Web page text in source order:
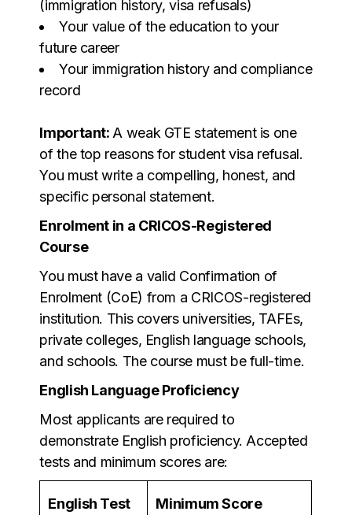
(immigration history, visa refusals)
Your value of the education to your
future career
Your immigration history and compliance
record
Important: A weak GTE statement is one
of the top reasons for student visa refusal.
You must write a compelling, honest, and
specific personal statement.
Enrolment in a CRICOS-Registered
Course
You must have a valid Confirmation of
Enrolment (CoE) from a CRICOS-registered
institution. This covers universities, TAFEs,
private colleges, English language schools,
and schools. The course must be full-time.
English Language Proficiency
Most applicants are required to
demonstrate English proficiency. Accepted
tests and minimum scores are:
English Test
Minimum Score